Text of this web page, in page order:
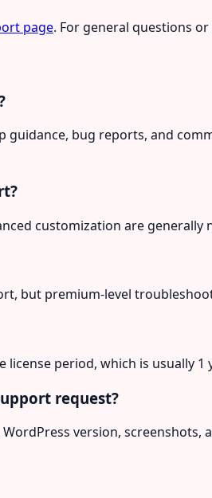
page. For general questions
bug reports, and
customization are
but premium-level
period, which is usually
request?
version, screenshots,